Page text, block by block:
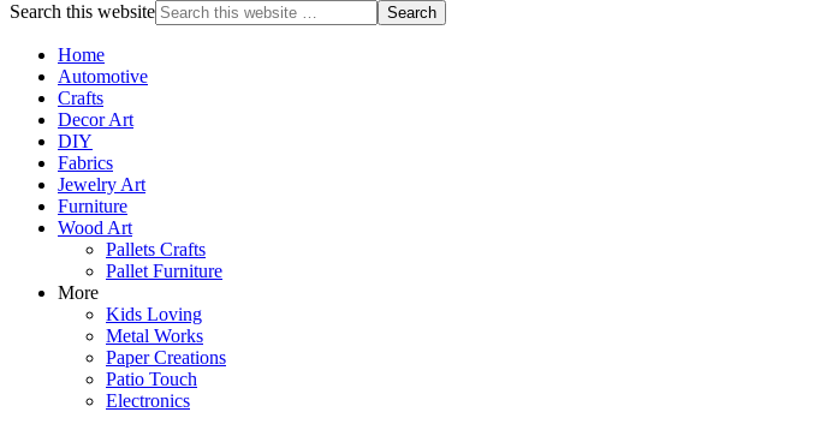
Search this website
Home
Automotive
Crafts
Decor Art
DIY
Fabrics
Jewelry Art
Furniture
Wood Art
Pallets Crafts
Pallet Furniture
More
Kids Loving
Metal Works
Paper Creations
Patio Touch
Electronics